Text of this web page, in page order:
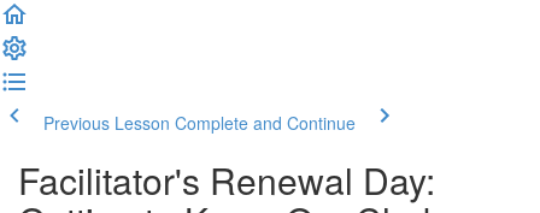
Previous Lesson Complete and Continue
Facilitator's Renewal Day: